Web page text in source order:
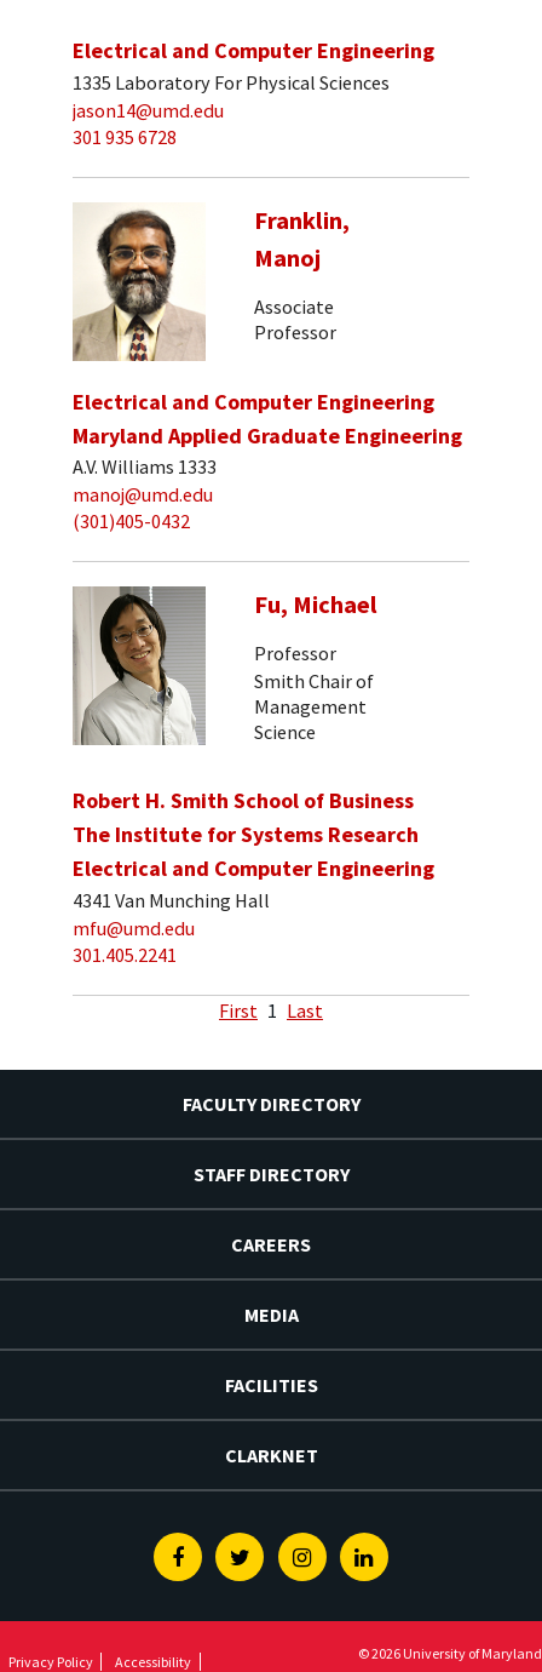
Electrical and Computer Engineering
1335 Laboratory For Physical Sciences
jason14@umd.edu
301 935 6728
Franklin,
Manoj
Associate
Professor
Electrical and Computer Engineering
Maryland Applied Graduate Engineering
A.V. Williams 1333
manoj@umd.edu
(301)405-0432
Fu, Michael
Professor
Smith Chair of
Management
Science
Robert H. Smith School of Business
The Institute for Systems Research
Electrical and Computer Engineering
4341 Van Munching Hall
mfu@umd.edu
301.405.2241
First 1 Last
FACULTY DIRECTORY
STAFF DIRECTORY
CAREERS
MEDIA
FACILITIES
CLARKNET
FacebookTwitterInstagramLinkedin
Privacy Policy Accessibility © 2026 University of Maryland